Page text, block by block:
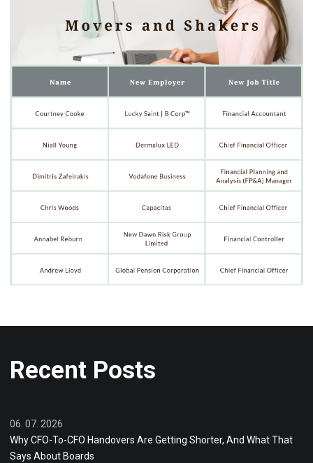
Recent Posts
06. 07. 2026
Why CFO-To-CFO Handovers Are Getting Shorter, And What That
Says About Boards